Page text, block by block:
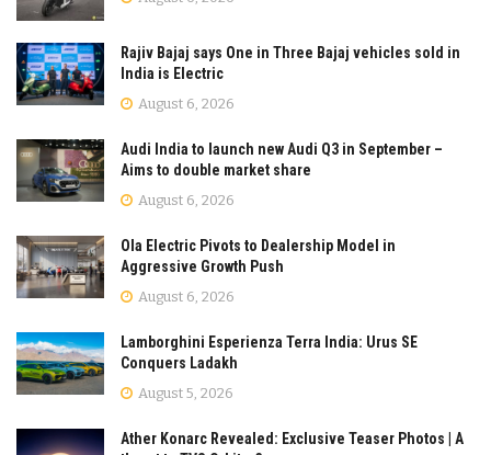
Rajiv Bajaj says One in Three Bajaj vehicles sold in
India is Electric
August 6, 2026
Audi India to launch new Audi Q3 in September –
Aims to double market share
August 6, 2026
Ola Electric Pivots to Dealership Model in
Aggressive Growth Push
August 6, 2026
Lamborghini Esperienza Terra India: Urus SE
Conquers Ladakh
August 5, 2026
Ather Konarc Revealed: Exclusive Teaser Photos | A